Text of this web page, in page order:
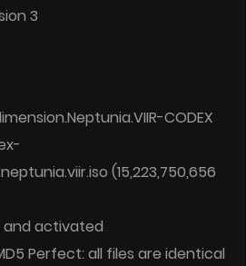
3
CODEX
(15,223,750,656
and activated
Perfect: all files are identical